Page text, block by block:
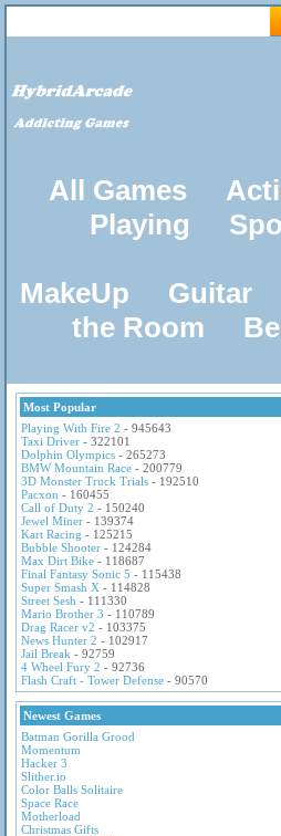
All Games
Playing
MakeUp
Guitar
the Room
Most Popular
Playing With Fire 2 - 945643
Taxi Driver - 322101
Dolphin Olympics - 265273
BMW Mountain Race - 200779
3D Monster Truck Trials - 192510
Pacxon - 160455
Call of Duty 2 - 150240
Jewel Miner - 139374
Kart Racing - 125215
Bubble Shooter - 124284
Max Dirt Bike - 118687
Final Fantasy Sonic 5 - 115438
Super Smash X - 114828
Street Sesh - 111330
Mario Brother 3 - 110789
Drag Racer v2 - 103375
News Hunter 2 - 102917
Jail Break - 92759
4 Wheel Fury 2 - 92736
Flash Craft - Tower Defense - 90570
Newest Games
Batman Gorilla Grood
Momentum
Hacker 3
Slither.io
Color Balls Solitaire
Space Race
Motherload
Christmas Gifts